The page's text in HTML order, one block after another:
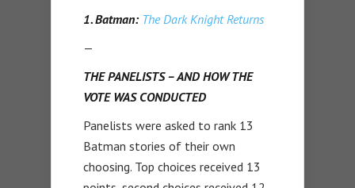
1. Batman: The Dark Knight Returns
—
THE PANELISTS – AND HOW THE
VOTE WAS CONDUCTED
Panelists were asked to rank 13
Batman stories of their own
choosing. Top choices received 13